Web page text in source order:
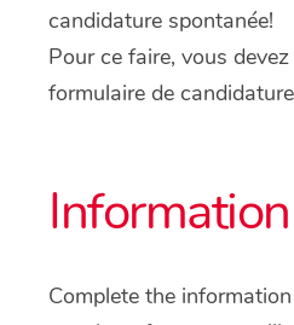
candidature spontanée!
Pour ce faire, vous
formulaire de
Complete the